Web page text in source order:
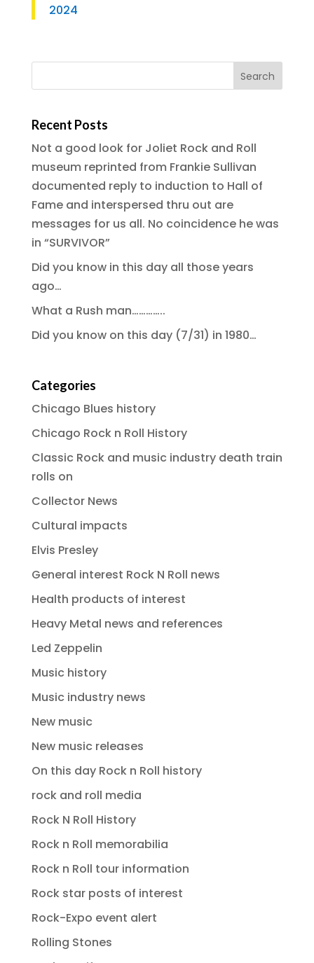
2024
Recent Posts
Not a good look for Joliet Rock and Roll
museum reprinted from Frankie Sullivan
documented reply to induction to Hall of
Fame and interspersed thru out are
messages for us all. No coincidence he was
in “SURVIVOR”
Did you know in this day all those years
ago…
What a Rush man…………..
Did you know on this day (7/31) in 1980…
Categories
Chicago Blues history
Chicago Rock n Roll History
Classic Rock and music industry death train
rolls on
Collector News
Cultural impacts
Elvis Presley
General interest Rock N Roll news
Health products of interest
Heavy Metal news and references
Led Zeppelin
Music history
Music industry news
New music
New music releases
On this day Rock n Roll history
rock and roll media
Rock N Roll History
Rock n Roll memorabilia
Rock n Roll tour information
Rock star posts of interest
Rock-Expo event alert
Rolling Stones